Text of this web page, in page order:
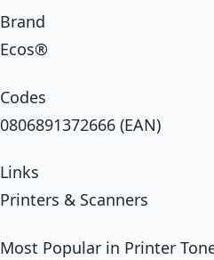
Brand
Ecos®
Codes
0806891372666 (EAN)
Links
Printers & Scanners
Most Popular in Printer